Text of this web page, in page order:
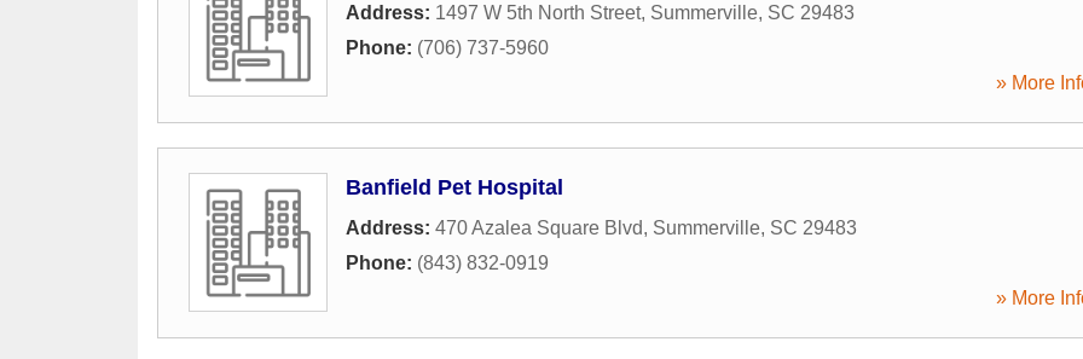
Address: 1497 W 5th North Street, Summerville, SC 29483
Phone: (706) 737-5960
» More
Banfield Pet Hospital
Address: 470 Azalea Square Blvd, Summerville, SC 29483
Phone: (843) 832-0919
» More